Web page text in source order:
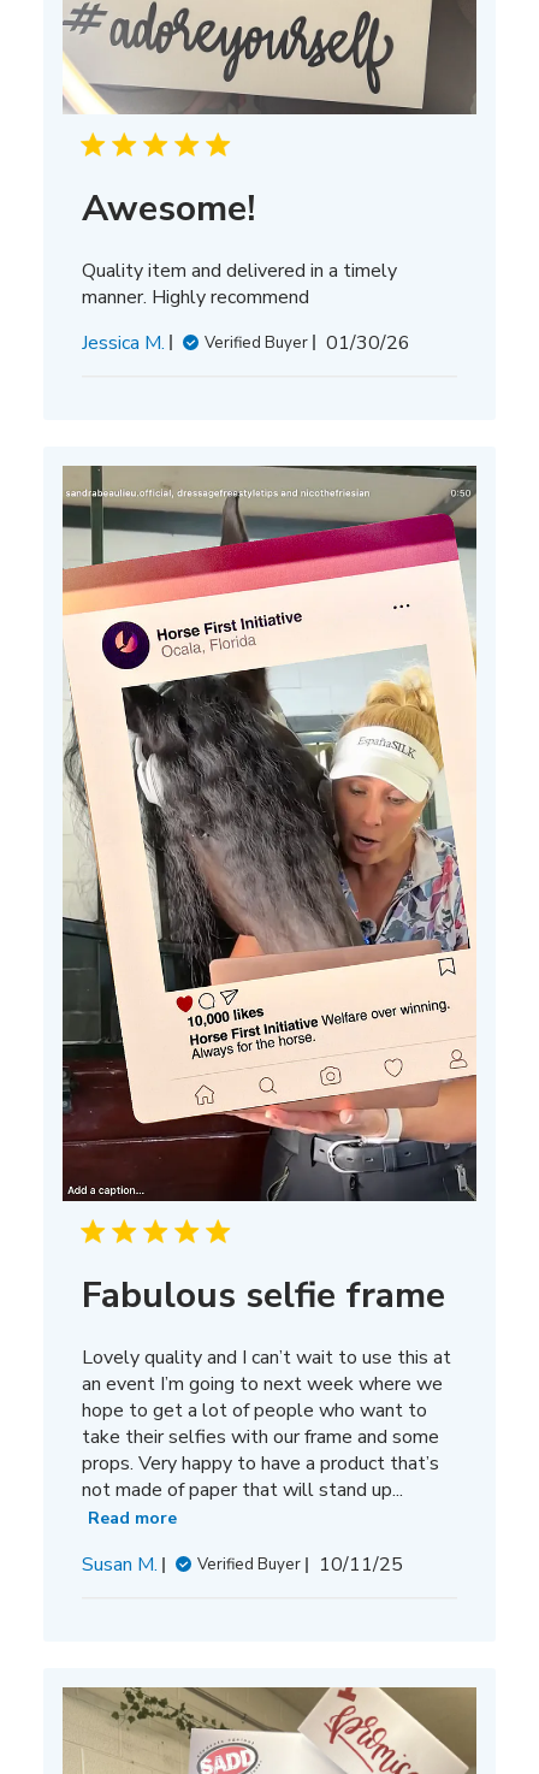
Awesome!
Quality item and delivered in a timely
manner. Highly recommend
Jessica M.
Verified Buyer
Published
01/30/26
Fabulous selfie frame
Lovely quality and I can’t wait to use this at
an event I’m going to next week where we
hope to get a lot of people who want to
take their selfies with our frame and some
props. Very happy to have a product that’s
not made of paper that will stand up...
Read more
Susan M. Verified Buyer
Published
10/11/25